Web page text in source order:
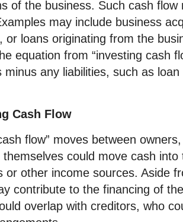
of the business. Such cash flow
may include business
or loans originating from the
equation from “investing cash
minus any liabilities, such as
Cash Flow
flow” moves between
themselves could move cash
or other income sources. Aside
contribute to the financing of
overlap with creditors, who